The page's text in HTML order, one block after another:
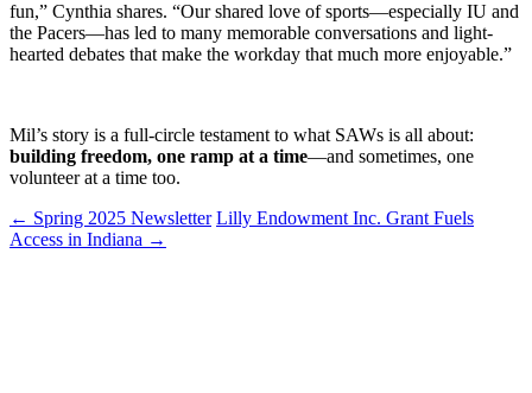
fun,” Cynthia shares. “Our shared love of sports—especially IU and
the Pacers—has led to many memorable conversations and light-
hearted debates that make the workday that much more enjoyable.”
Mil’s story is a full-circle testament to what SAWs is all about:
building freedom, one ramp at a time—and sometimes, one
volunteer at a time too.
← Spring 2025 Newsletter Lilly Endowment Inc. Grant Fuels
Access in Indiana →